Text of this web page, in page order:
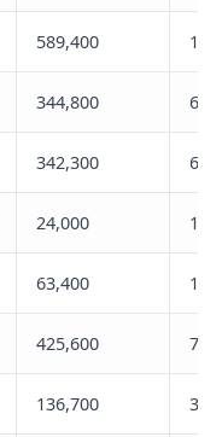
589,400
344,800
342,300
24,000
63,400
425,600
136,700